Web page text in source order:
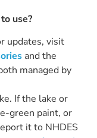
use?
updates, visit
and the
managed by
If the lake or
green paint, or
it to NHDES